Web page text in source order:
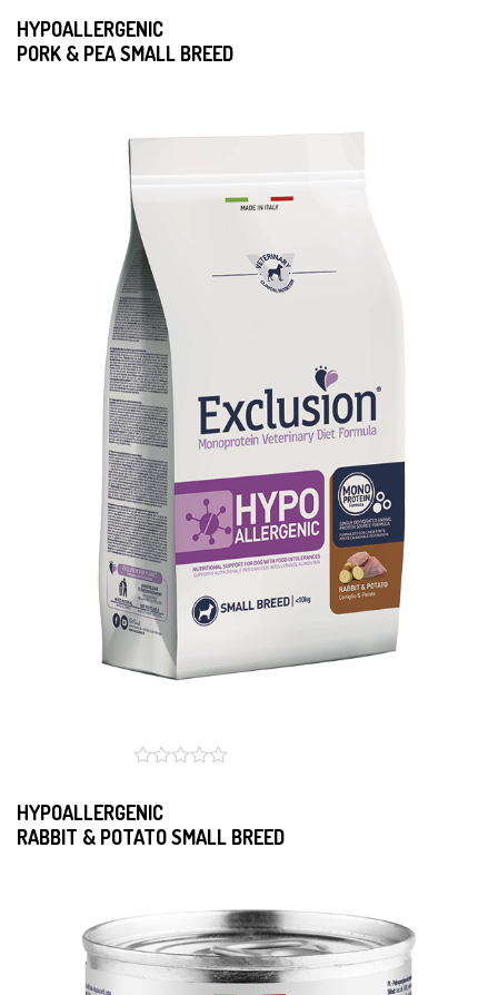
HYPOALLERGENIC
PORK & PEA SMALL BREED
HYPOALLERGENIC
RABBIT & POTATO SMALL BREED